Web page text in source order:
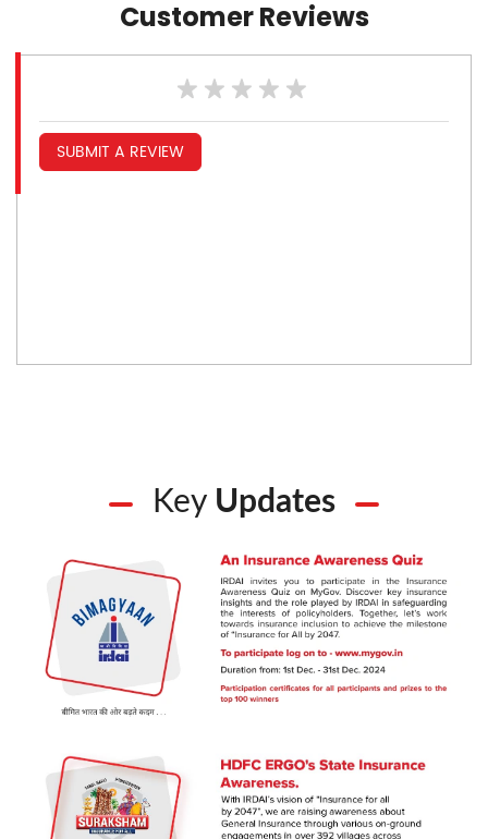
Customer Reviews
SUBMIT A REVIEW
Key Updates